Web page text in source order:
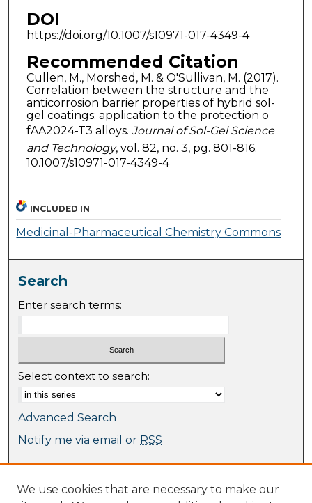
DOI
https://doi.org/10.1007/s10971-017-4349-4
Recommended Citation
Cullen, M., Morshed, M. & O'Sullivan, M. (2017).
Correlation between the structure and the
anticorrosion barrier properties of hybrid sol-
gel coatings: application to the protection o
fAA2024-T3 alloys. Journal of Sol-Gel Science
and Technology, vol. 82, no. 3, pg. 801-816.
10.1007/s10971-017-4349-4
INCLUDED IN
Medicinal-Pharmaceutical Chemistry Commons
Search
Enter search terms:
Select context to search:
Advanced Search
Notify me via email or RSS
Collections
We use cookies that are necessary to make our